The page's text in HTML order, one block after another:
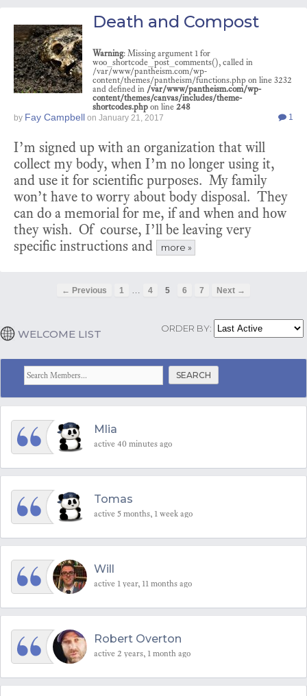
Death and Compost
Warning: Missing argument 1 for
woo_shortcode_post_comments(), called in
/var/www/pantheism.com/wp-
content/themes/pantheism/functions.php on line 3232
and defined in /var/www/pantheism.com/wp-
content/themes/canvas/includes/theme-
shortcodes.php on line 248
by Fay Campbell on January 21, 2017 1
I’m signed up with an organization that will
collect my body, when I’m no longer using it,
and use it for scientific purposes. My family
won’t have to worry about body disposal. They
can do a memorial for me, if and when and how
they wish. Of course, I’ll be leaving very
specific instructions and
more »
← Previous 1 4 5 6 7 Next →
WELCOME LIST ORDER BY:
Mlia
active 40 minutes ago
Tomas
active 5 months, 1 week ago
Will
active 1 year, 11 months ago
Robert Overton
active 2 years, 1 month ago